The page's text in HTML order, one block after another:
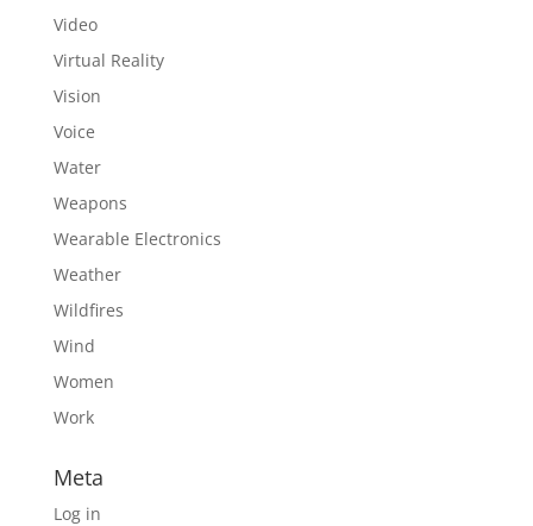
Video
Virtual Reality
Vision
Voice
Water
Weapons
Wearable Electronics
Weather
Wildfires
Wind
Women
Work
Meta
Log in